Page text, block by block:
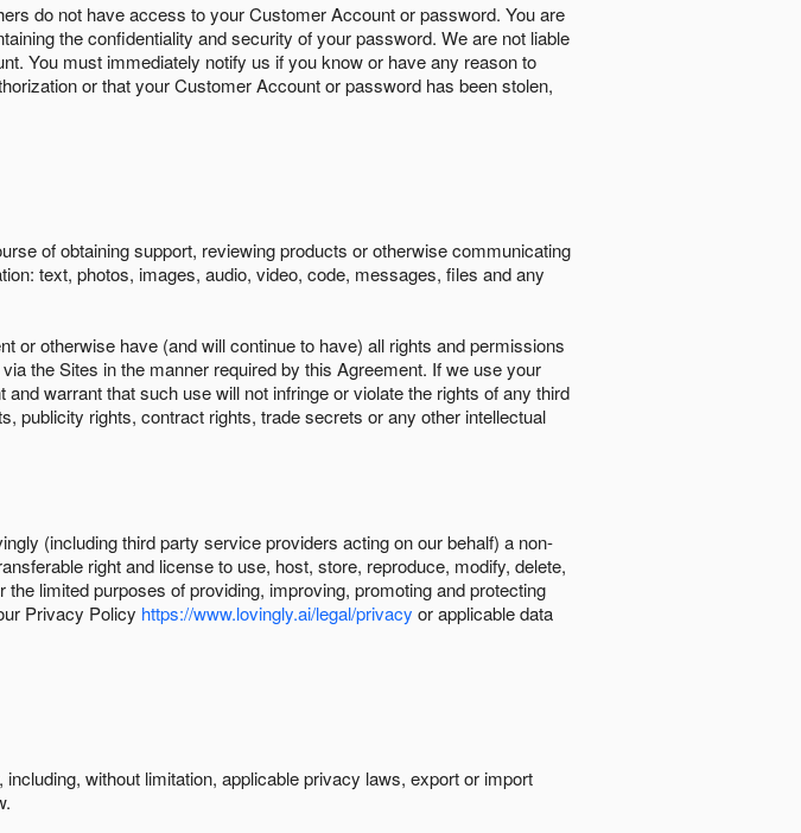
do not have access to your Customer Account or password. You are
the confidentiality and security of your password. We are not liable
You must immediately notify us if you know or have any reason to
or that your Customer Account or password has been stolen,
of obtaining support, reviewing products or otherwise communicating
text, photos, images, audio, video, code, messages, files and any
or otherwise have (and will continue to have) all rights and permissions
the Sites in the manner required by this Agreement. If we use your
warrant that such use will not infringe or violate the rights of any third
publicity rights, contract rights, trade secrets or any other intellectual
(including third party service providers acting on our behalf) a non-
right and license to use, host, store, reproduce, modify, delete,
limited purposes of providing, improving, promoting and protecting
Privacy Policy https://www.lovingly.ai/legal/privacy or applicable data
without limitation, applicable privacy laws, export or import